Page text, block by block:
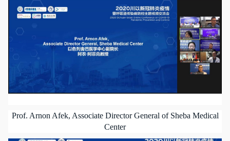
Prof. Arnon Afek, Associate Director General of Sheba Medical
Center